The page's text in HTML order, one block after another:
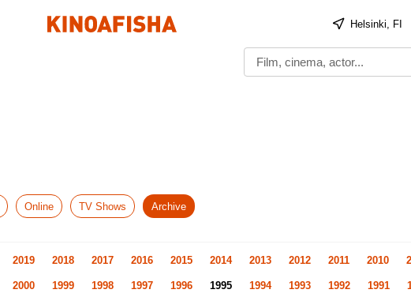
Helsinki, FI
Online TV Shows Archive
2019 2018 2017 2016 2015 2014 2013 2012 2011 2010
2000 1999 1998 1997 1996 1995 1994 1993 1992 1991